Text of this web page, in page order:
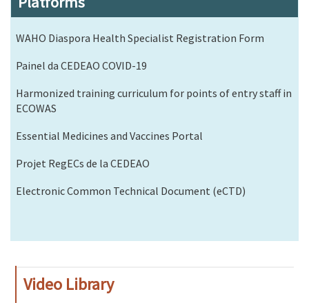
WAHO Diaspora Health Specialist Registration Form
Painel da CEDEAO COVID-19
Harmonized training curriculum for points of entry staff in
ECOWAS
Essential Medicines and Vaccines Portal
Projet RegECs de la CEDEAO
Electronic Common Technical Document (eCTD)
Video Library